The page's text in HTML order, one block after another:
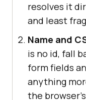
resolves it
and least
Name and
is no id, fall
form fields
anything
the